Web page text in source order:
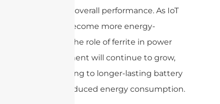
improved overall performance. As IoT
devices become more energy-
efficient, the role of ferrite in power
management will continue to grow,
contributing to longer-lasting battery
life and reduced energy consumption.